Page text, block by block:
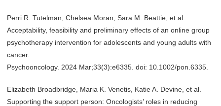
Perri R. Tutelman, Chelsea Moran, Sara M. Beattie, et al.
Acceptability, feasibility and preliminary effects of an online group
psychotherapy intervention for adolescents and young adults with
cancer.
Psychooncology. 2024 Mar;33(3):e6335. doi: 10.1002/pon.6335.
Elizabeth Broadbridge, Maria K. Venetis, Katie A. Devine, et al.
Supporting the support person: Oncologists’ roles in reducing